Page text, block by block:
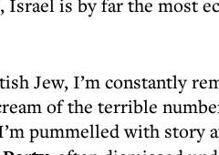
Israel is by far the most
Jew, I’m constantly
of the terrible
pummelled with story